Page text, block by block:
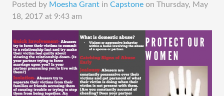
Posted by Moesha Grant in Capstone on Thursday, May
18, 2017 at 9:43 am